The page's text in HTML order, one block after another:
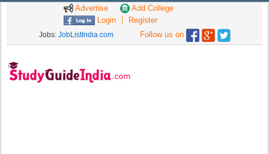
Advertise
Add College
Login
Register
Jobs: JobListIndia.com Follow us on